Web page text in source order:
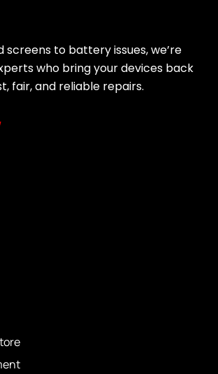
screens to battery issues, we’re
who bring your devices back
fair, and reliable repairs.